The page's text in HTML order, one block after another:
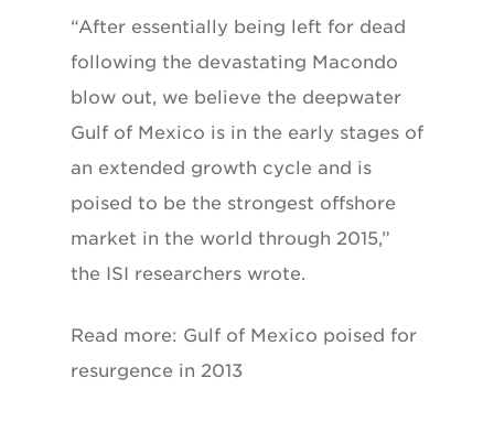
“After essentially being left for dead
following the devastating Macondo
blow out, we believe the deepwater
Gulf of Mexico is in the early stages of
an extended growth cycle and is
poised to be the strongest offshore
market in the world through 2015,”
the ISI researchers wrote.
Read more: Gulf of Mexico poised for
resurgence in 2013